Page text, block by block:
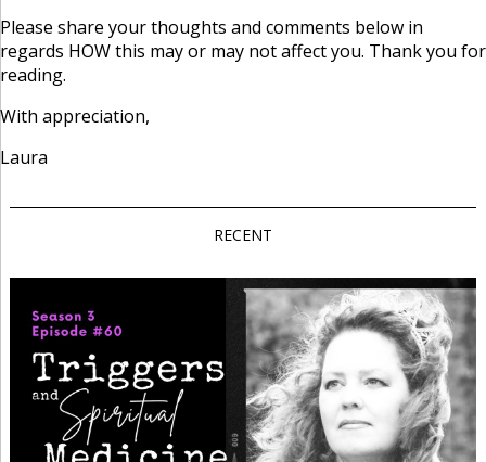
Please share your thoughts and comments below in
regards HOW this may or may not affect you. Thank you for
reading.
With appreciation,
Laura
RECENT